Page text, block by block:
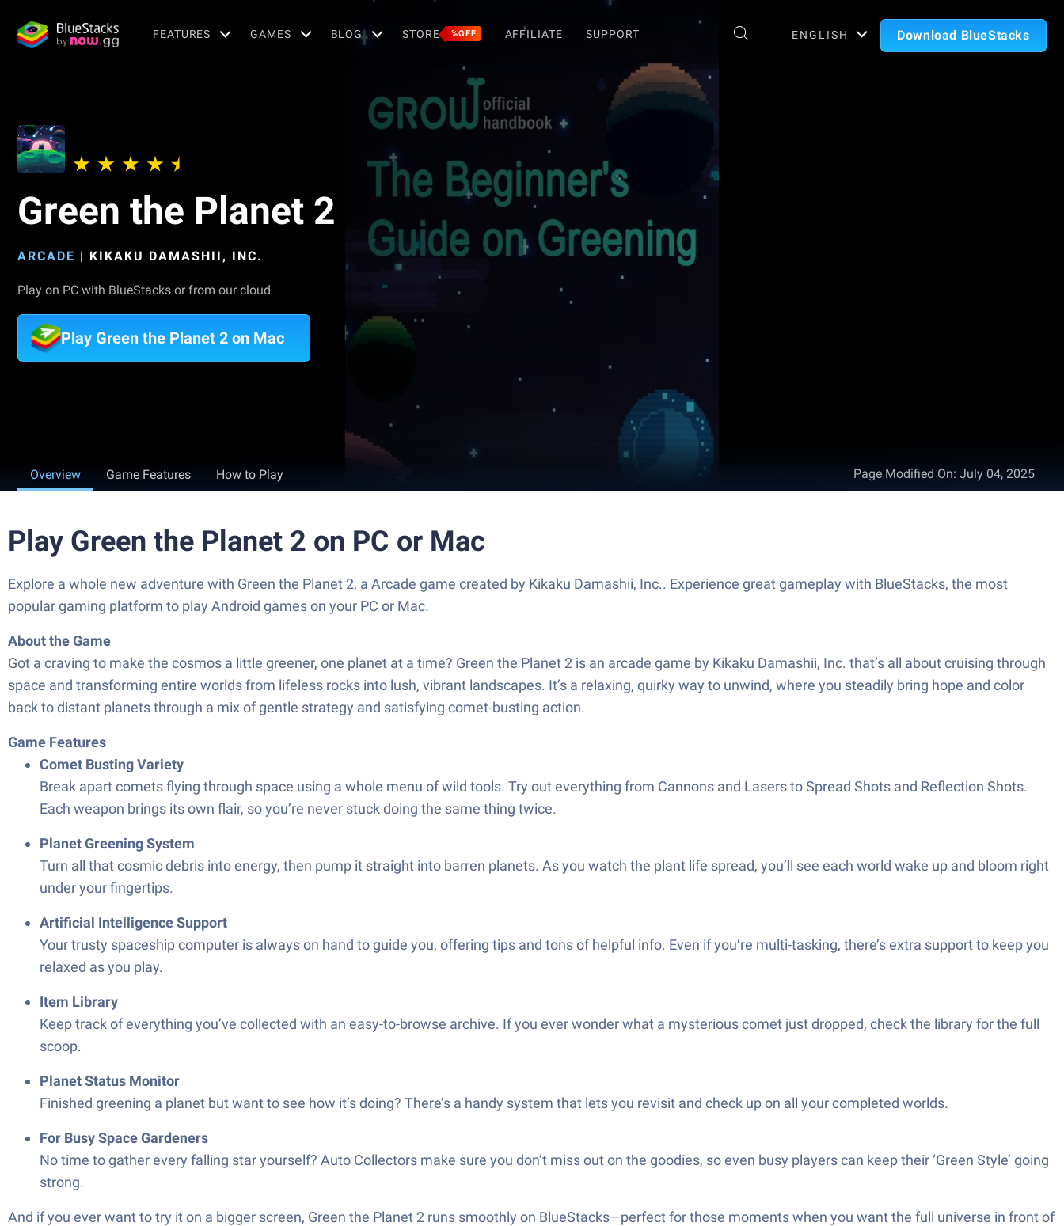
FEATURES GAMES BLOG STORE %OFF AFFILIATE SUPPORT ENGLISH Download BlueStacks
Green the Planet 2
ARCADE | KIKAKU DAMASHII, INC.
Play on PC with BlueStacks or from our cloud
Play Green the Planet 2 on Mac
Overview Game Features How to Play Page Modified On: July 04, 2025
Play Green the Planet 2 on PC or Mac
Explore a whole new adventure with Green the Planet 2, a Arcade game created by Kikaku Damashii, Inc.. Experience great gameplay with BlueStacks, the most
popular gaming platform to play Android games on your PC or Mac.
About the Game
Got a craving to make the cosmos a little greener, one planet at a time? Green the Planet 2 is an arcade game by Kikaku Damashii, Inc. that’s all about cruising through
space and transforming entire worlds from lifeless rocks into lush, vibrant landscapes. It’s a relaxing, quirky way to unwind, where you steadily bring hope and color
back to distant planets through a mix of gentle strategy and satisfying comet-busting action.
Game Features
Comet Busting Variety
Break apart comets flying through space using a whole menu of wild tools. Try out everything from Cannons and Lasers to Spread Shots and Reflection Shots.
Each weapon brings its own flair, so you’re never stuck doing the same thing twice.
Planet Greening System
Turn all that cosmic debris into energy, then pump it straight into barren planets. As you watch the plant life spread, you’ll see each world wake up and bloom right
under your fingertips.
Artificial Intelligence Support
Your trusty spaceship computer is always on hand to guide you, offering tips and tons of helpful info. Even if you’re multi-tasking, there’s extra support to keep you
relaxed as you play.
Item Library
Keep track of everything you’ve collected with an easy-to-browse archive. If you ever wonder what a mysterious comet just dropped, check the library for the full
scoop.
Planet Status Monitor
Finished greening a planet but want to see how it’s doing? There’s a handy system that lets you revisit and check up on all your completed worlds.
For Busy Space Gardeners
No time to gather every falling star yourself? Auto Collectors make sure you don’t miss out on the goodies, so even busy players can keep their ‘Green Style’ going
strong.
And if you ever want to try it on a bigger screen, Green the Planet 2 runs smoothly on BlueStacks—perfect for those moments when you want the full universe in front of